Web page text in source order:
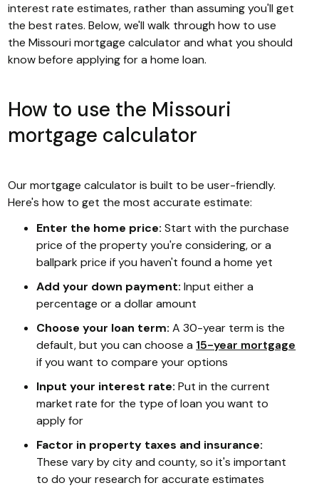
interest rate estimates, rather than assuming you'll get
the best rates. Below, we'll walk through how to use
the Missouri mortgage calculator and what you should
know before applying for a home loan.
How to use the Missouri
mortgage calculator
Our mortgage calculator is built to be user-friendly.
Here's how to get the most accurate estimate:
Enter the home price: Start with the purchase
price of the property you're considering, or a
ballpark price if you haven't found a home yet
Add your down payment: Input either a
percentage or a dollar amount
Choose your loan term: A 30-year term is the
default, but you can choose a 15-year mortgage
if you want to compare your options
Input your interest rate: Put in the current
market rate for the type of loan you want to
apply for
Factor in property taxes and insurance:
These vary by city and county, so it's important
to do your research for accurate estimates